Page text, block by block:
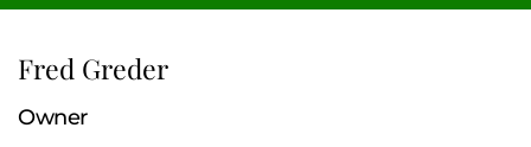
Fred Greder
Owner